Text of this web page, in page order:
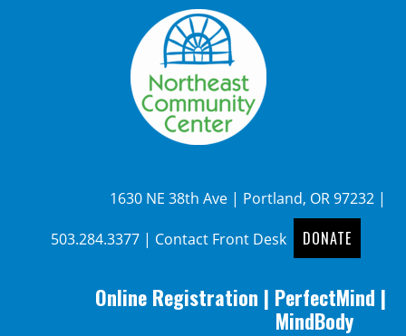
1630 NE 38th Ave | Portland, OR 97232 |
503.284.3377| Contact Front Desk DONATE
Online Registration | PerfectMind |
MindBody